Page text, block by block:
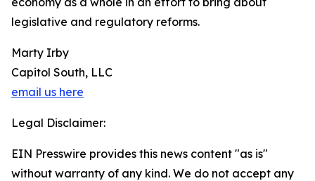
legislative and regulatory reforms.
Marty Irby
Capitol South, LLC
email us here
Legal Disclaimer:
EIN Presswire provides this news content "as is"
without warranty of any kind. We do not accept any